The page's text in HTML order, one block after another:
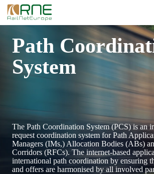
contentPath
System
The Path Coordination System (PCS) is an
request coordination system for Path
Managers (IMs,) Allocation Bodies (ABs)
Corridors (RFCs). The internet-based
international path coordination by ensuring
and offers are harmonised by all involved